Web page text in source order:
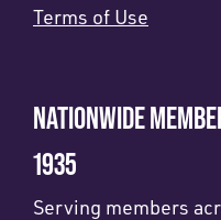
Terms of Use
NATIONWIDE
1935
Serving members